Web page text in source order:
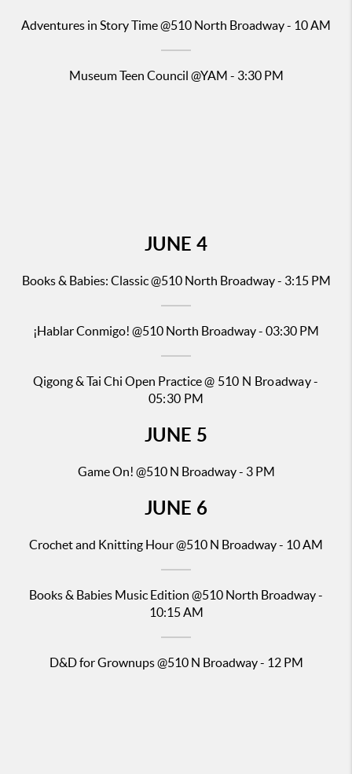
Adventures in Story Time@510 North Broadway - 10 AM
Museum Teen Council @YAM - 3:30 PM
JUNE 4
Books & Babies: Classic@510 North Broadway - 3:15 PM
¡Hablar Conmigo! @510 North Broadway - 03:30 PM
Qigong & Tai Chi Open Practice@ 510 N Broadway -
05:30 PM
JUNE 5
Game On! @510 N Broadway - 3 PM
JUNE 6
Crochet and Knitting Hour @510 N Broadway - 10 AM
Books & Babies Music Edition @510 North Broadway -
10:15 AM
D&D for Grownups @510 N Broadway - 12 PM